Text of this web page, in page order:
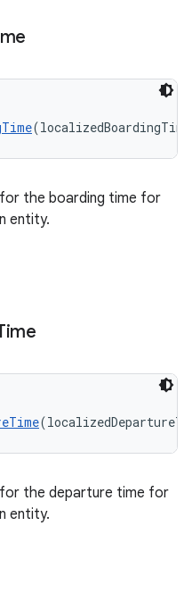
the boarding time for
entity.
the departure time for
entity.